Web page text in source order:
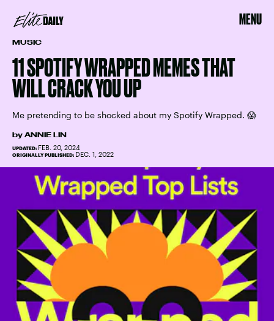
MENU
MUSIC
11 SPOTIFY WRAPPED MEMES THAT
WILL CRACK YOU UP
Me pretending to be shocked about my Spotify Wrapped. 😱
by ANNIE LIN
UPDATED: FEB. 20, 2024
ORIGINALLY PUBLISHED: DEC. 1, 2022